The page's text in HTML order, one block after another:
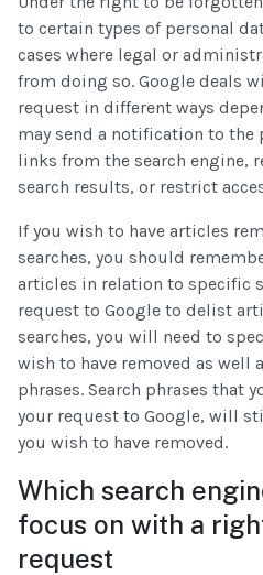
to certain types of personal
cases where legal or
from doing so. Google deals
request in different ways
may send a notification to the
links from the search engine,
search results, or restrict
If you wish to have articles
searches, you should
articles in relation to specific
request to Google to delist
searches, you will need to
wish to have removed as well
phrases. Search phrases that
your request to Google, will
you wish to have removed.
Which search
focus on with a
request